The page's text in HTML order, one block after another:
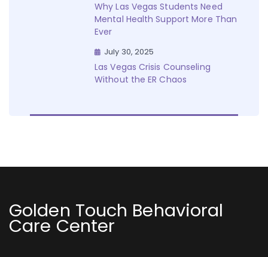
Why Las Vegas Students Need
Mental Health Support More Than
Ever
July 30, 2025
Las Vegas Crisis Counseling
Without the ER Chaos
Golden Touch Behavioral
Care Center